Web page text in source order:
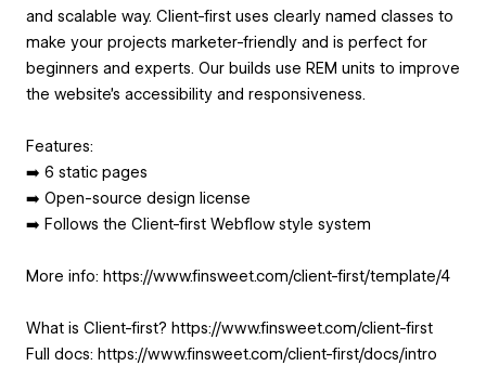
and scalable way. Client-first uses clearly named classes to
make your projects marketer-friendly and is perfect for
beginners and experts. Our builds use REM units to improve
the website’s accessibility and responsiveness.
Features:
➡️ 6 static pages
➡️ Open-source design license
➡️ Follows the Client-first Webflow style system
More info: https://www.finsweet.com/client-first/template/4
What is Client-first? https://www.finsweet.com/client-first
Full docs: https://www.finsweet.com/client-first/docs/intro